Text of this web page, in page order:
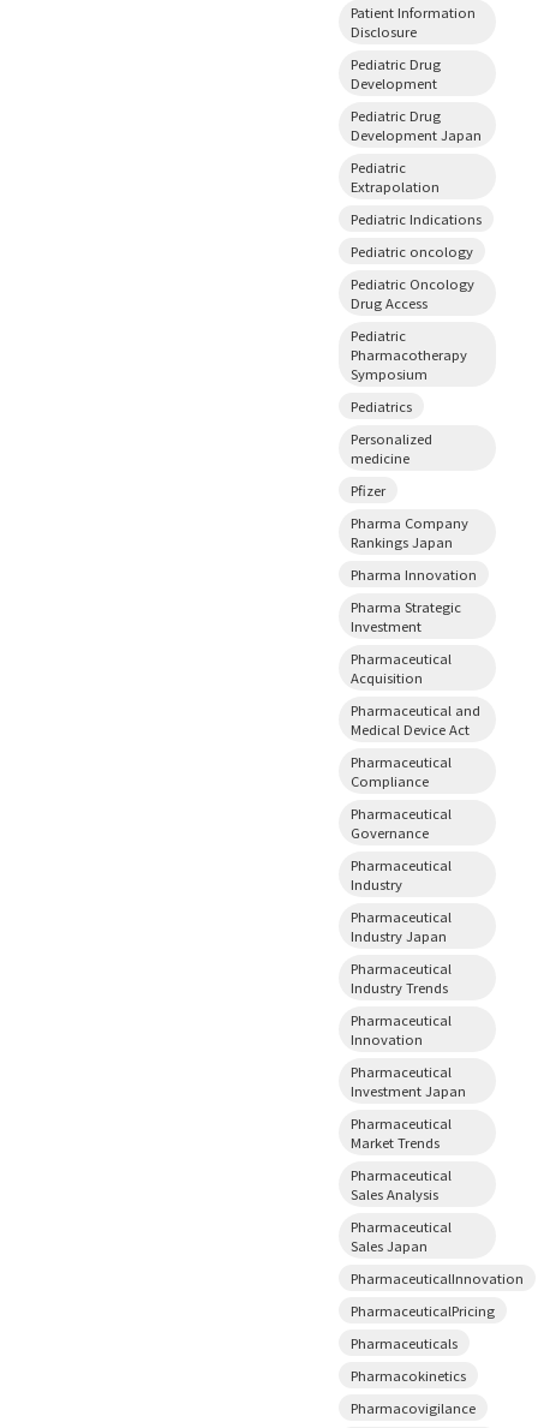
Patient Information
Disclosure
Pediatric Drug
Development
Pediatric Drug
Development Japan
Pediatric
Extrapolation
Pediatric Indications
Pediatric oncology
Pediatric Oncology
Drug Access
Pediatric
Pharmacotherapy
Symposium
Pediatrics
Personalized
medicine
Pfizer
Pharma Company
Rankings Japan
Pharma Innovation
Pharma Strategic
Investment
Pharmaceutical
Acquisition
Pharmaceutical and
Medical Device Act
Pharmaceutical
Compliance
Pharmaceutical
Governance
Pharmaceutical
Industry
Pharmaceutical
Industry Japan
Pharmaceutical
Industry Trends
Pharmaceutical
Innovation
Pharmaceutical
Investment Japan
Pharmaceutical
Market Trends
Pharmaceutical
Sales Analysis
Pharmaceutical
Sales Japan
PharmaceuticalInnovation
PharmaceuticalPricing
Pharmaceuticals
Pharmacokinetics
Pharmacovigilance